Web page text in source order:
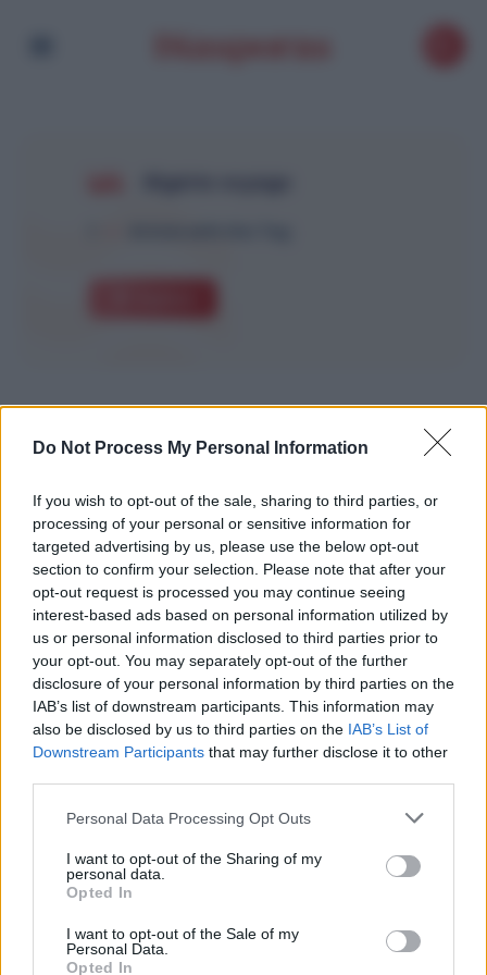
Do Not Process My Personal Information
If you wish to opt-out of the sale, sharing to third parties, or
processing of your personal or sensitive information for
targeted advertising by us, please use the below opt-out
section to confirm your selection. Please note that after your
opt-out request is processed you may continue seeing
interest-based ads based on personal information utilized by
us or personal information disclosed to third parties prior to
your opt-out. You may separately opt-out of the further
disclosure of your personal information by third parties on the
IAB’s list of downstream participants. This information may
also be disclosed by us to third parties on the IAB’s List of
Downstream Participants that may further disclose it to other
Personal Data Processing Opt Outs
I want to opt-out of the Sharing of my
personal data.
Opted In
I want to opt-out of the Sale of my
Personal Data.
Opted In
Voyage 2025 : Alger, “l’antidote au
surtourisme de Marrakech”
Merzouk A Janvier 8, 2025
La destination Algérie attire de plus en plus l’attention
des voyagistes et des grands médias internationaux.
L’ouverture…